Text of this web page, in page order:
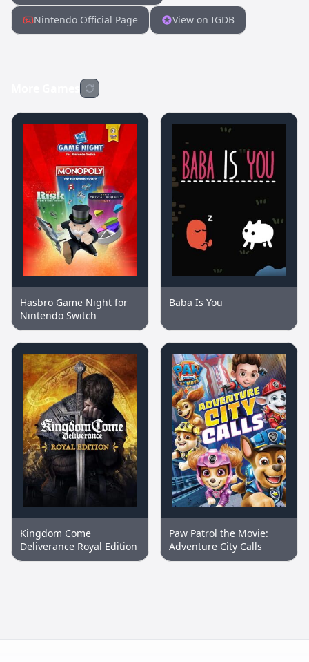
Nintendo Official Page View on IGDB
Hasbro Game Night for
Nintendo Switch
Baba Is You
Kingdom Come
Deliverance Royal Edition
Paw Patrol the Movie:
Adventure City Calls